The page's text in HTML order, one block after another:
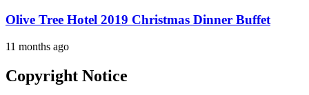
Olive Tree Hotel 2019 Christmas Dinner Buffet
11 months ago
Copyright Notice